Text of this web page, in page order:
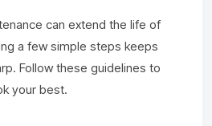
can extend the life of
a few simple steps keeps
Follow these guidelines to
your best.